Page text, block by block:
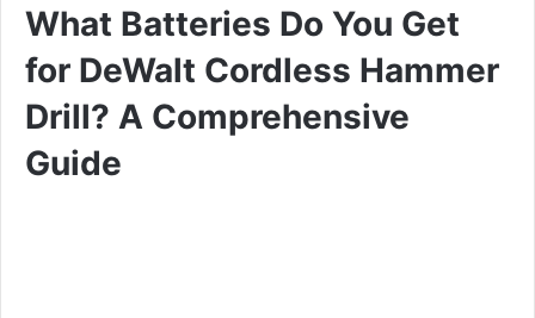
What Batteries Do You Get
for DeWalt Cordless Hammer
Drill? A Comprehensive
Guide